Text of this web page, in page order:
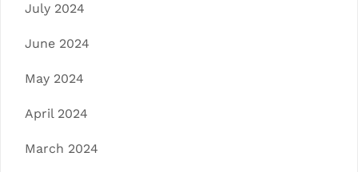
July 2024
June 2024
May 2024
April 2024
March 2024